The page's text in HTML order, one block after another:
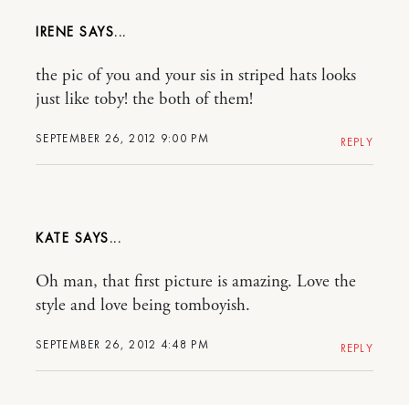
IRENE
SEPTEMBER 26, 2012 9:00 PM
the pic of you and your sis in striped hats looks
just like toby! the both of them!
REPLY
KATE
SEPTEMBER 26, 2012 4:48 PM
Oh man, that first picture is amazing. Love the
style and love being tomboyish.
REPLY